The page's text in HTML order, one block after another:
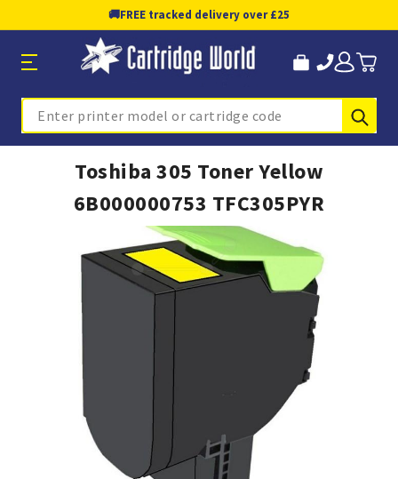
🚚FREE tracked delivery over £25
Search
Toshiba 305 Toner Yellow
6B000000753 TFC305PYR